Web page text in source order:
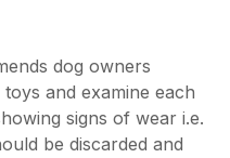
dog owners
and examine each
signs of wear i.e.
be discarded and